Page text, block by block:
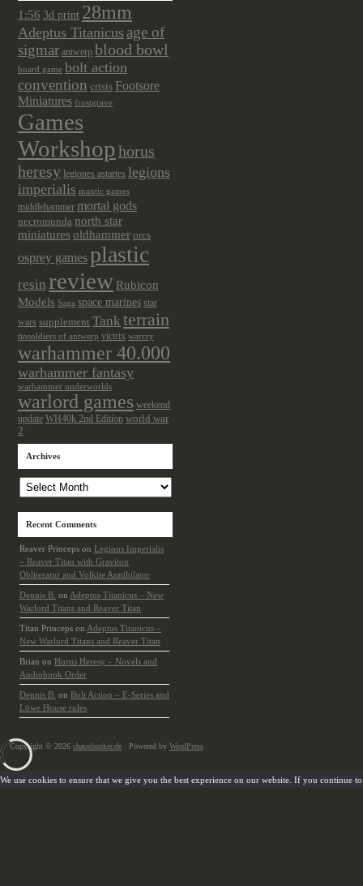
1:56 3d print 28mm
Adeptus Titanicusage of
sigmar antwerp blood bowl
board game bolt action
convention crisis Footsore
Miniatures frostgrave
Games
Workshophorus
heresy legiones astartes legions
imperialis mantic games
middlehammer mortal gods
necromunda north star
miniatures oldhammer orcs
osprey games plastic
resin review Rubicon
Models Saga space marines star
wars supplement Tank terrain
tinsoldiers of antwerp victrix warcry
warhammer 40.000
warhammer fantasy
warhammer underworlds
warlord games weekend
update WH40k 2nd Edition world war
2
Archives
Recent Comments
Reaver Princeps on Legions Imperialis
– Reaver Titan with Graviton
Obliterator and Volkite Annihilator
Dennis B. on Adeptus Titanicus – New
Warlord Titans and Reaver Titan
Titan Princeps on Adeptus Titanicus –
New Warlord Titans and Reaver Titan
Brian on Horus Heresy – Novels and
Audiobook Order
Dennis B. on Bolt Action – E-Series and
Löwe House rules
Copyright © 2026 chaosbunker.de · Powered by WordPress
We use cookies to ensure that we give you the best experience on our website. If you continue